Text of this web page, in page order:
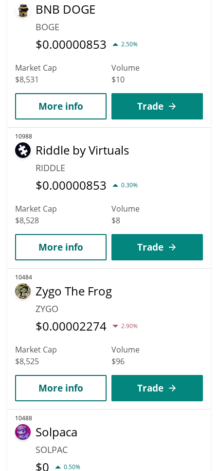
BNB DOGE
BOGE
$0.00000853 2.50%
Market Cap
$8,531
Volume
$10
More info Trade
10988
Riddle by Virtuals
RIDDLE
$0.00000853 0.30%
Market Cap
$8,528
Volume
$8
More info Trade
10484
Zygo The Frog
ZYGO
$0.00002274 2.90%
Market Cap
$8,525
Volume
$96
More info Trade
10488
Solpaca
SOLPAC
$0 0.50%